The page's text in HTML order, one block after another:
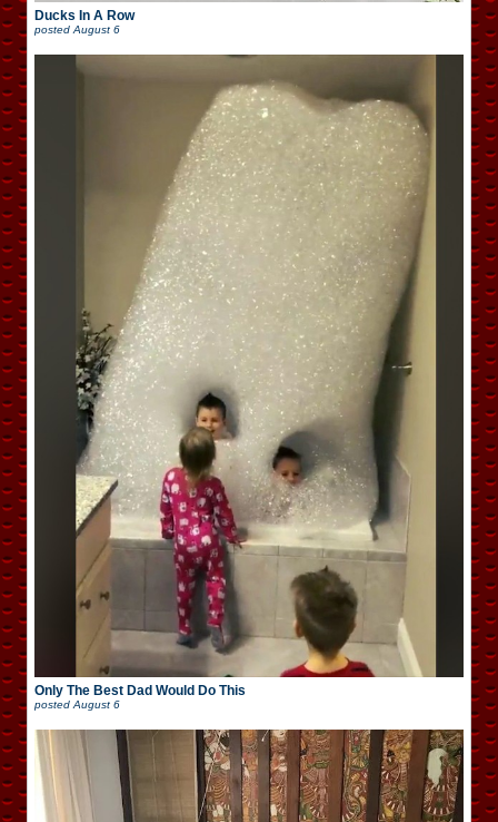
Ducks In A Row
posted August 6
Only The Best Dad Would Do This
posted August 6